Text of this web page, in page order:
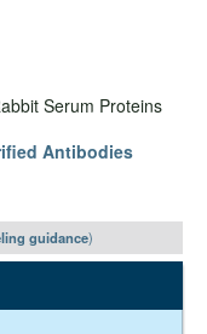
Serum Proteins
Antibodies
guidance)